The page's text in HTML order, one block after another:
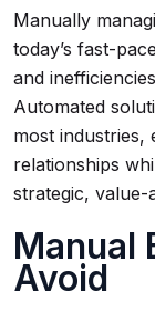
Manually
today’s fast-
and
Automated
most industries,
relationships
strategic, value-
Manual
Avoid